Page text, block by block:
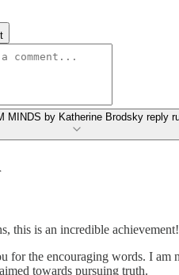
MINDS by Katherine Brodsky reply
this is an incredible achievement!
for the encouraging words. I am
towards pursuing truth.